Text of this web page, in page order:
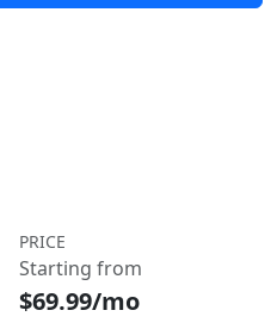
PRICE
Starting from
$69.99/mo